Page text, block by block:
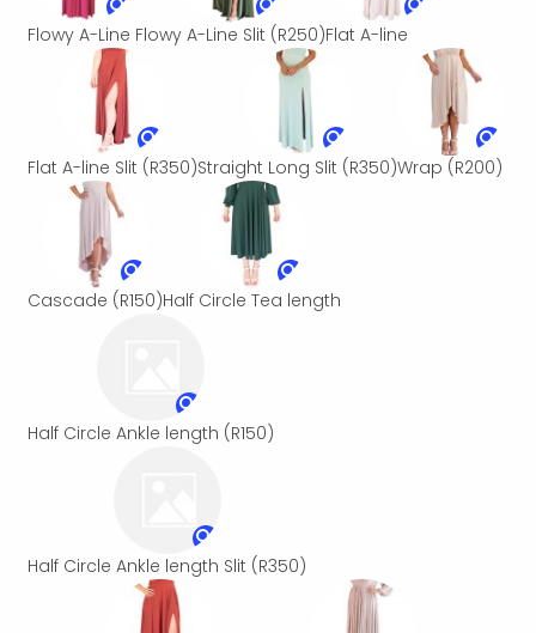
Flowy A-Line Flowy A-Line Slit (R250)Flat A-line
Flat A-line Slit (R350)Straight Long Slit (R350)Wrap (R200)
Cascade (R150)Half Circle Tea length
Half Circle Ankle length (R150)
Half Circle Ankle length Slit (R350)